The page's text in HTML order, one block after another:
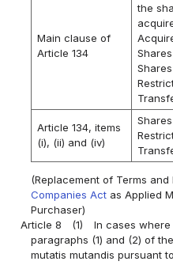
Main clause of
Article 134
the
Article 134, items
(i), (ii) and (iv)
(Replacement of Terms
Companies Act as Applied
Purchaser)
Article 8
(1)
In cases
paragraphs (1) and (2) of
mutatis mutandis pursuant